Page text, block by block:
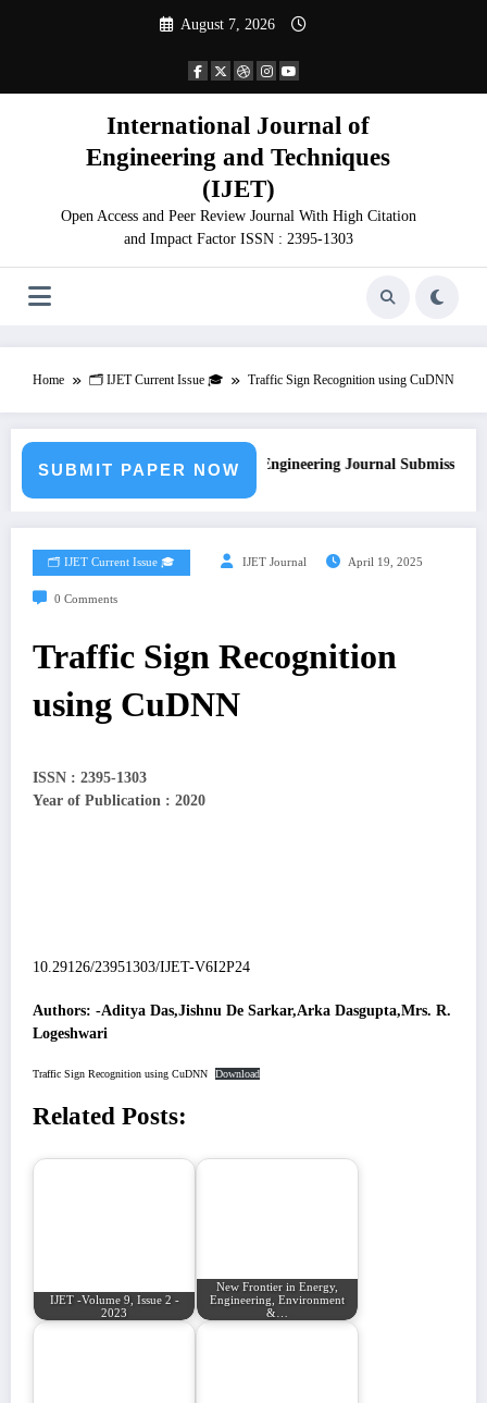
August 7, 2026
International Journal of
Engineering and Techniques
(IJET)
Open Access and Peer Review Journal With High Citation
and Impact Factor ISSN : 2395-1303
Home 🗂️ IJET Current Issue 🎓 Traffic Sign Recognition using CuDNN
SUBMIT PAPER NOW
Call for Paper – Fast Track Engineering Journal Submission
🗂️ IJET Current Issue 🎓 IJET Journal April 19, 2025
0 Comments
Traffic Sign Recognition
using CuDNN
ISSN : 2395-1303
Year of Publication : 2020
10.29126/23951303/IJET-V6I2P24
Authors: -Aditya Das,Jishnu De Sarkar,Arka Dasgupta,Mrs. R.
Logeshwari
Traffic Sign Recognition using CuDNN Download
Related Posts:
IJET -Volume 9, Issue 2 -
2023
New Frontier in Energy,
Engineering, Environment
&…